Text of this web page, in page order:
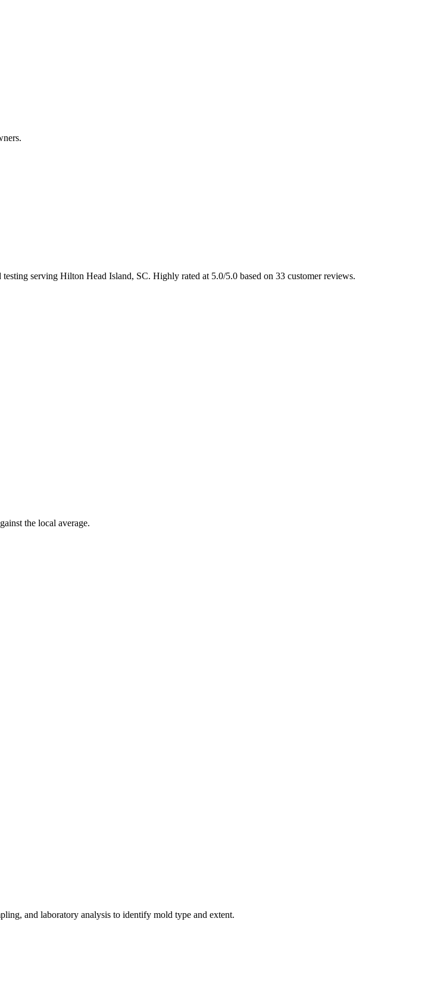
serving Hilton Head Island, SC. Highly rated at 5.0/5.0 based on 33 customer reviews.
the local average.
and laboratory analysis to identify mold type and extent.